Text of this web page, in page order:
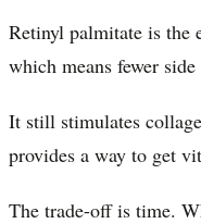
Retinyl palmitate is the
which means fewer
It still stimulates
provides a way to get
The trade-off is time.